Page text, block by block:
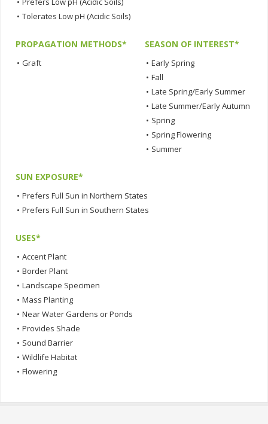
• Tolerates Low pH (Acidic Soils)
PROPAGATION METHODS*
• Graft
SEASON OF INTEREST*
• Early Spring
• Fall
• Late Spring/Early Summer
• Late Summer/Early Autumn
• Spring
• Spring Flowering
• Summer
SUN EXPOSURE*
• Prefers Full Sun in Northern States
• Prefers Full Sun in Southern States
USES*
• Accent Plant
• Border Plant
• Landscape Specimen
• Mass Planting
• Near Water Gardens or Ponds
• Provides Shade
• Sound Barrier
• Wildlife Habitat
• Flowering